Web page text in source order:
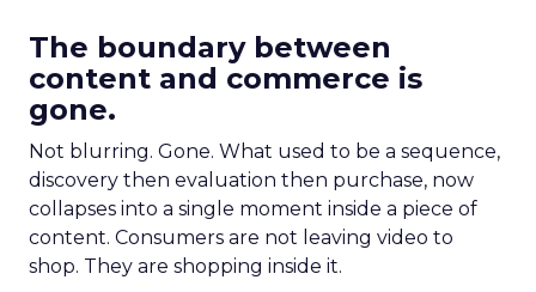
The boundary between
content and commerce is
gone.
Not blurring. Gone. What used to be a sequence,
discovery then evaluation then purchase, now
collapses into a single moment inside a piece of
content. Consumers are not leaving video to
shop. They are shopping inside it.